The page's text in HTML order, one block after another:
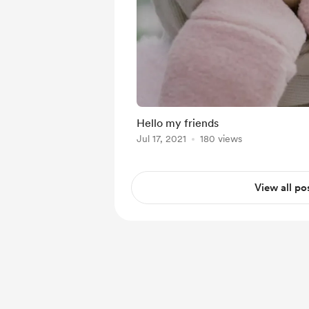
Hello my friends
Jul 17, 2021 180 views
View all